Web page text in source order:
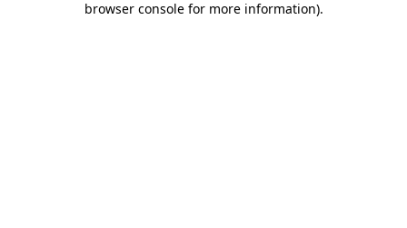
browser console for more information).